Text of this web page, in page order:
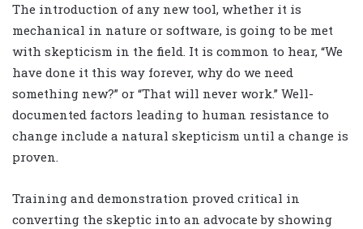
The introduction of any new tool, whether it is
mechanical in nature or software, is going to be met
with skepticism in the field. It is common to hear, “We
have done it this way forever, why do we need
something new?” or “That will never work.” Well-
documented factors leading to human resistance to
change include a natural skepticism until a change is
proven.
Training and demonstration proved critical in
converting the skeptic into an advocate by showing